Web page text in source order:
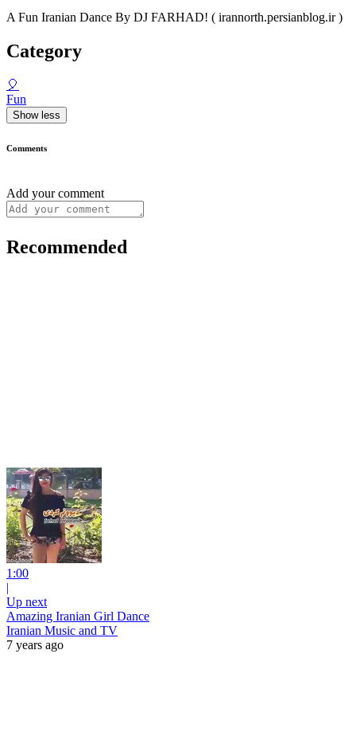
A Fun Iranian Dance By DJ FARHAD! ( irannorth.persianblog.ir )
Category
🎈
Fun
Show less
Comments
Add your comment
Recommended
1:00
|
Up next
Amazing Iranian Girl Dance
Iranian Music and TV
7 years ago